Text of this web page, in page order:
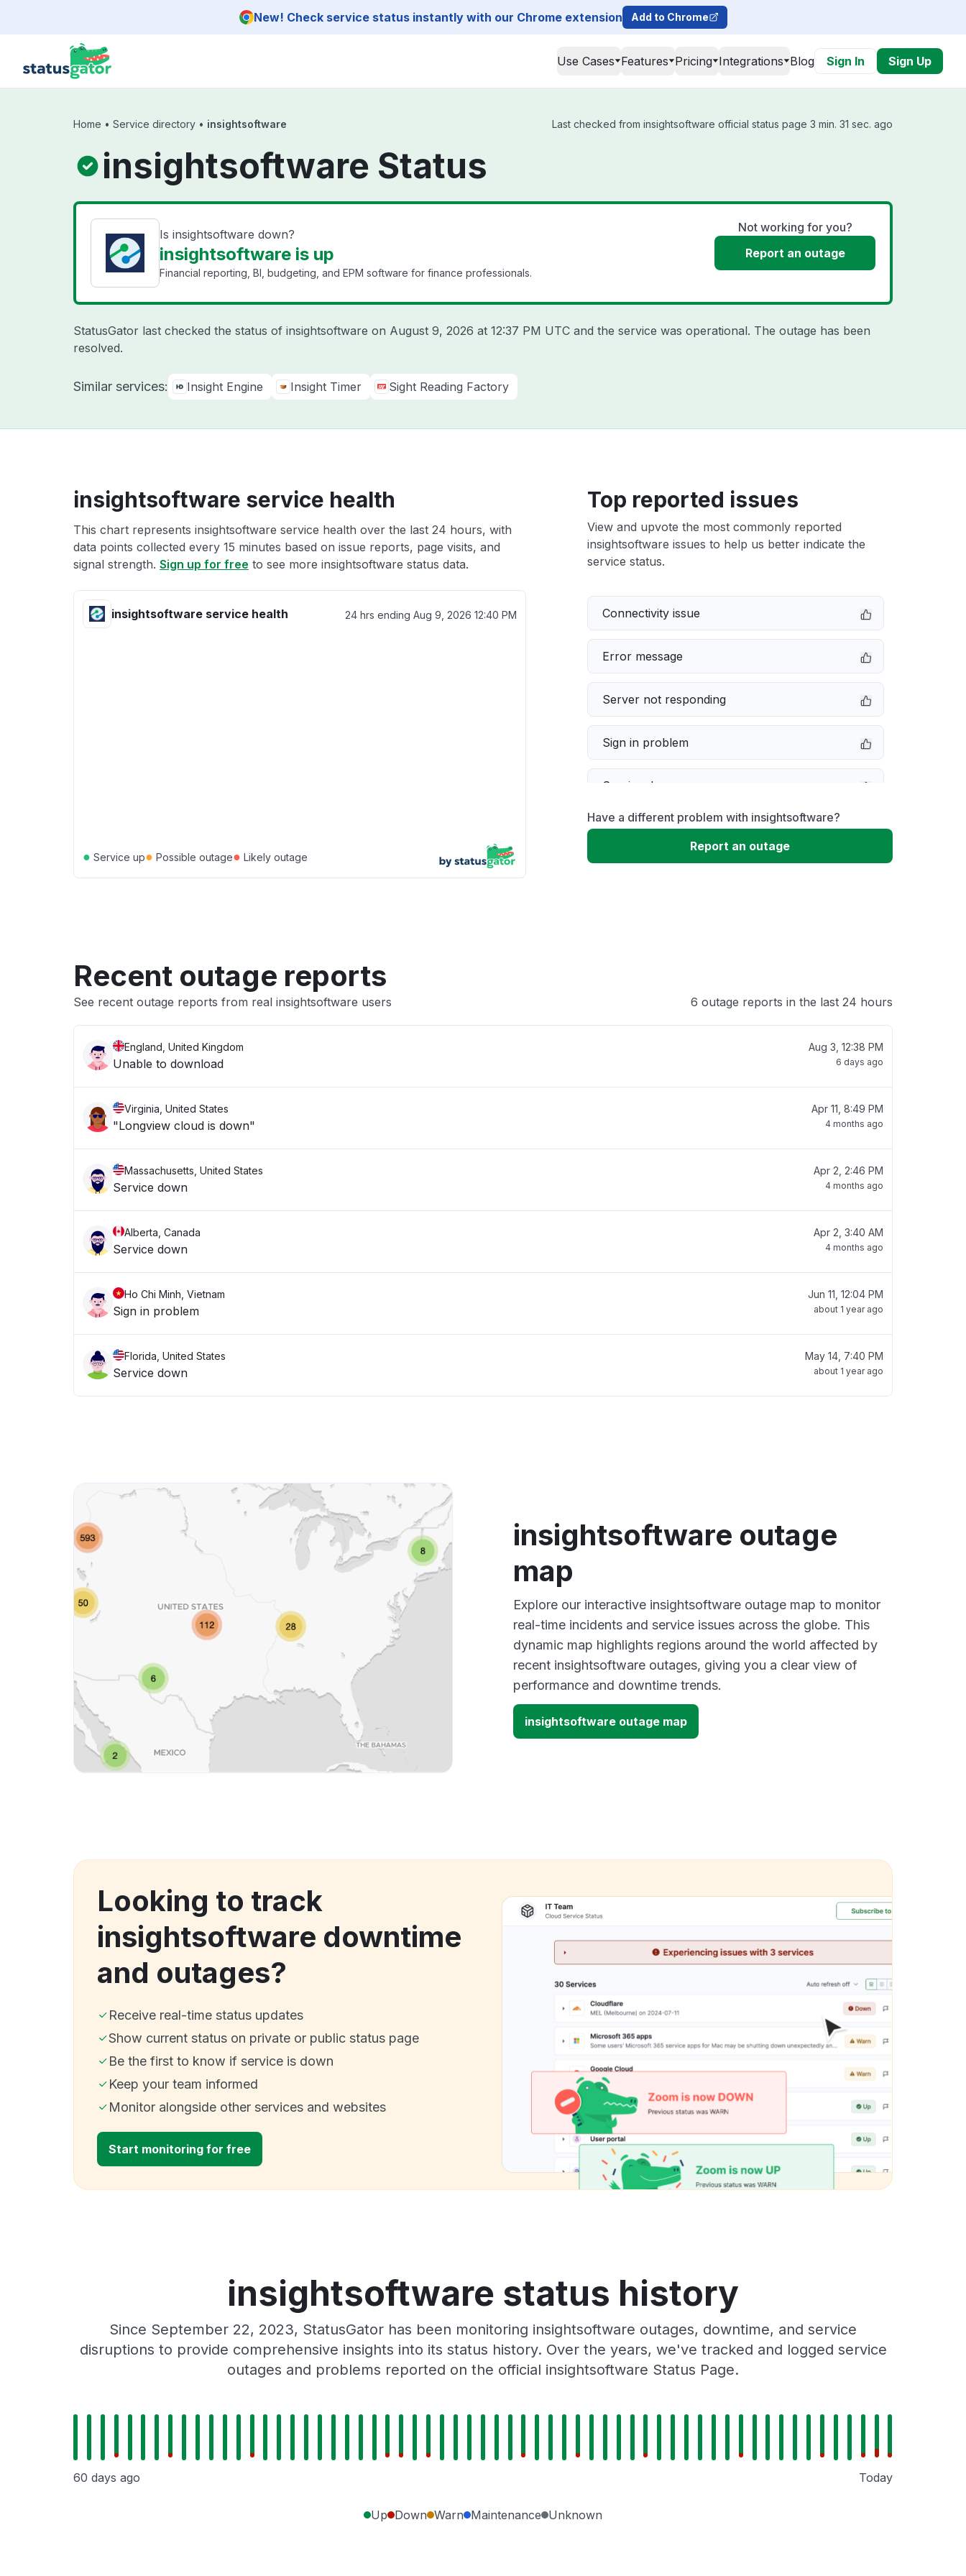
New! Check service status instantly with our Chrome extension Add to Chrome
Use Cases Features Pricing Integrations Blog Sign In Sign Up
Home • Service directory • insightsoftware Last checked from insightsoftware official status page 3 min. 31 sec. ago
insightsoftware Status
Is insightsoftware down?
insightsoftware is up
Financial reporting, BI, budgeting, and EPM software for finance professionals.
Not working for you?
Report an outage
StatusGator last checked the status of insightsoftware on August 9, 2026 at 12:37 PM UTC and the service was operational. The outage has been
resolved.
Similar services: Insight Engine Insight Timer Sight Reading Factory
insightsoftware service health
This chart represents insightsoftware service health over the last 24 hours, with
data points collected every 15 minutes based on issue reports, page visits, and
signal strength. Sign up for free to see more insightsoftware status data.
insightsoftware service health 24 hrs ending Aug 9, 2026 12:40 PM
● Service up● Possible outage● Likely outage
Top reported issues
View and upvote the most commonly reported
insightsoftware issues to help us better indicate the
service status.
Connectivity issue
Error message
Server not responding
Sign in problem
Service down
Slow performance
Have a different problem with insightsoftware?
Report an outage
Recent outage reports
See recent outage reports from real insightsoftware users 6 outage reports in the last 24 hours
England, United Kingdom
Unable to download
Aug 3, 12:38 PM
6 days ago
Virginia, United States
"Longview cloud is down"
Apr 11, 8:49 PM
4 months ago
Massachusetts, United States
Service down
Apr 2, 2:46 PM
4 months ago
Alberta, Canada
Service down
Apr 2, 3:40 AM
4 months ago
Ho Chi Minh, Vietnam
Sign in problem
Jun 11, 12:04 PM
about 1 year ago
Florida, United States
Service down
May 14, 7:40 PM
about 1 year ago
insightsoftware outage
map
Explore our interactive insightsoftware outage map to monitor
real-time incidents and service issues across the globe. This
dynamic map highlights regions around the world affected by
recent insightsoftware outages, giving you a clear view of
performance and downtime trends.
insightsoftware outage map
Looking to track
insightsoftware downtime
and outages?
Receive real-time status updates
Show current status on private or public status page
Be the first to know if service is down
Keep your team informed
Monitor alongside other services and websites
Start monitoring for free
insightsoftware status history
Since September 22, 2023, StatusGator has been monitoring insightsoftware outages, downtime, and service
disruptions to provide comprehensive insights into its status history. Over the years, we've tracked and logged service
outages and problems reported on the official insightsoftware Status Page.
60 days ago Today
Up Down Warn Maintenance Unknown